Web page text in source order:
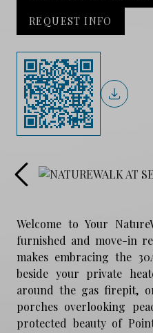
REQUEST INFO
Welcome to Your
furnished and move-in
makes embracing the
beside your private
around the gas firepit,
porches overlooking
protected beauty of